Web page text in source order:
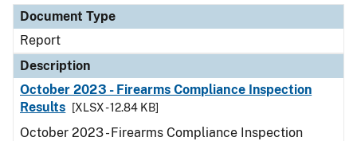
Document Type
Report
Description
October 2023 - Firearms Compliance Inspection
Results
[XLSX - 12.84 KB]
October 2023 - Firearms Compliance Inspection